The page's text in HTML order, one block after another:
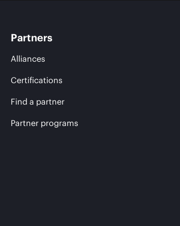
Partners
Alliances
Certifications
Find a partner
Partner programs